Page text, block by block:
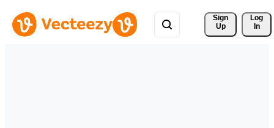
Sign
Up
Log
In